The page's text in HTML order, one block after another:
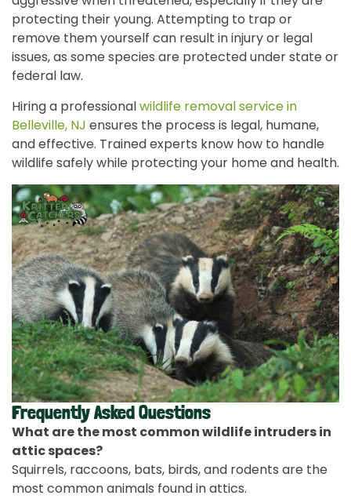
protecting their young. Attempting to trap or
remove them yourself can result in injury or legal
issues, as some species are protected under state or
federal law.
Hiring a professionalwildlife removal service in
Belleville, NJ ensures the process is legal, humane,
and effective. Trained experts know how to handle
wildlife safely while protecting your home and health.
Frequently Asked Questions
What are the most common wildlife intruders in
attic spaces?
Squirrels, raccoons, bats, birds, and rodents are the
most common animals found in attics.